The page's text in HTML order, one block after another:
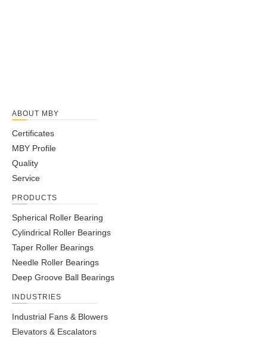
ABOUT MBY
Certificates
MBY Profile
Quality
Service
PRODUCTS
Spherical Roller Bearing
Cylindrical Roller Bearings
Taper Roller Bearings
Needle Roller Bearings
Deep Groove Ball Bearings
INDUSTRIES
Industrial Fans & Blowers
Elevators & Escalators